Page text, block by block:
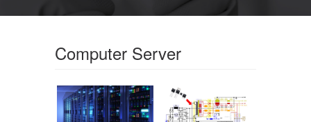
Computer Server